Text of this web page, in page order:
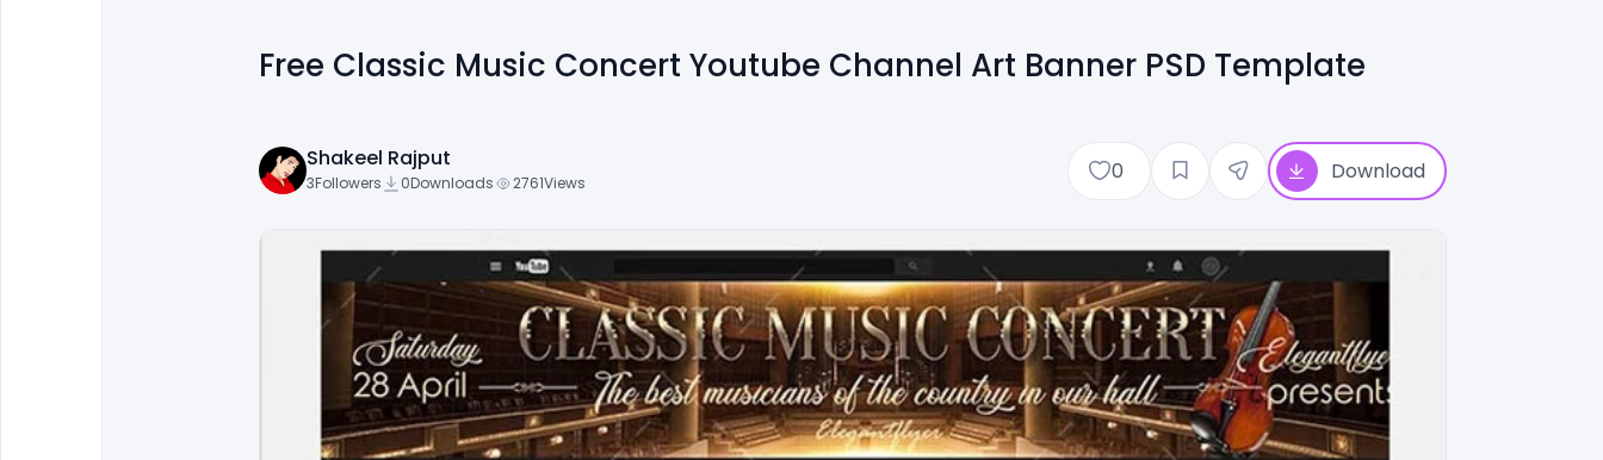
Free Classic Music Concert Youtube Channel Art Banner PSD Template
Shakeel Rajput
3Followers 0Downloads 2761Views 0 Download